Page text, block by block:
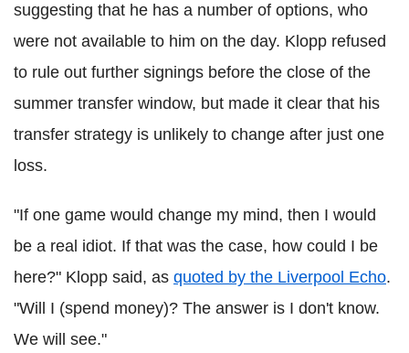
suggesting that he has a number of options, who
were not available to him on the day. Klopp refused
to rule out further signings before the close of the
summer transfer window, but made it clear that his
transfer strategy is unlikely to change after just one
loss.
"If one game would change my mind, then I would
be a real idiot. If that was the case, how could I be
here?" Klopp said, as quoted by the Liverpool Echo.
"Will I (spend money)? The answer is I don't know.
We will see."